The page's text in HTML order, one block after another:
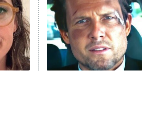
Hard Knocks
Ms. Pat Settles It
Once Upon a Time in Space
ComicView